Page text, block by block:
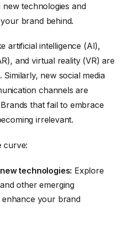
new technologies and
brand behind.
artificial intelligence (AI),
and virtual reality (VR) are
new social media
channels are
that fail to embrace
irrelevant.
curve:
technologies: Explore
other emerging
your brand